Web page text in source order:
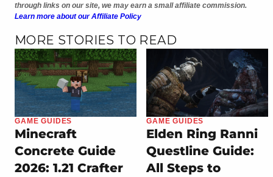
through links on our site, we may earn a small affiliate commission.
Learn more about our Affiliate Policy
MORE STORIES TO READ
GAME GUIDES
Minecraft
Concrete Guide
2026: 1.21 Crafter
GAME GUIDES
Elden Ring Ranni
Questline Guide:
All Steps to